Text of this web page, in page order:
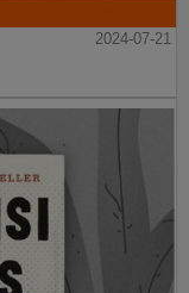
2024-07-21